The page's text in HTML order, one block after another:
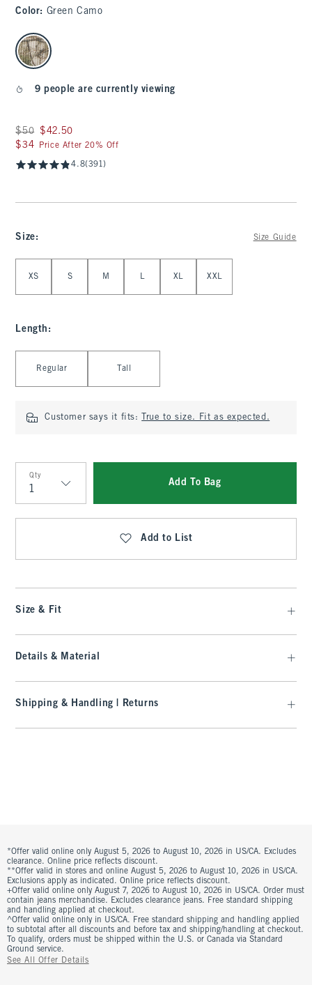
Color: Green Camo
select color
9 people are currently viewing
Was $50, now $42.50
$50 $42.50
$34
$34 Price After 20% Off
4.8(391)
Size: Size Guide
XS S M L XL XXL
Length :
Regular Tall
Customer says it fits: True to size. Fit as expected.
Qty
Qty
Add To Bag
Add to List
Size & Fit
Details & Material
Shipping & Handling | Returns
*Offer valid online only August 5, 2026 to August 10, 2026 in US/CA. Excludes
clearance. Online price reflects discount.
**Offer valid in stores and online August 5, 2026 to August 10, 2026 in US/CA.
Exclusions apply as indicated. Online price reflects discount.
+Offer valid online only August 7, 2026 to August 10, 2026 in US/CA. Order must
contain jeans merchandise. Excludes clearance jeans. Free standard shipping
and handling applied at checkout.
^Offer valid online only in US/CA. Free standard shipping and handling applied
to subtotal after all discounts and before tax and shipping/handling at checkout.
To qualify, orders must be shipped within the U.S. or Canada via Standard
Ground service.
See All Offer Details